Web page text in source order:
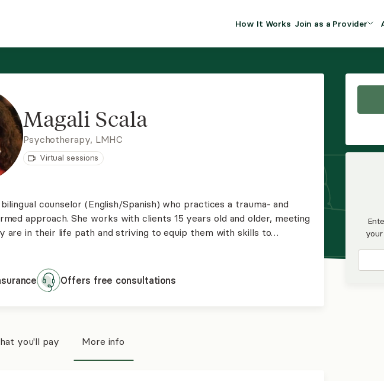
How It Works Join as a Provider
Insurance Program
Resource Hub
Magali Scala
Psychotherapy, LMHC
Virtual sessions
bilingual counselor (English/Spanish) who practices a trauma- and
approach. She works with clients 15 years old and older, meeting
are in their life path and striving to equip them with skills to
of life. She has extensive experience working with clients with
Offers free consultations
you'll pay More info